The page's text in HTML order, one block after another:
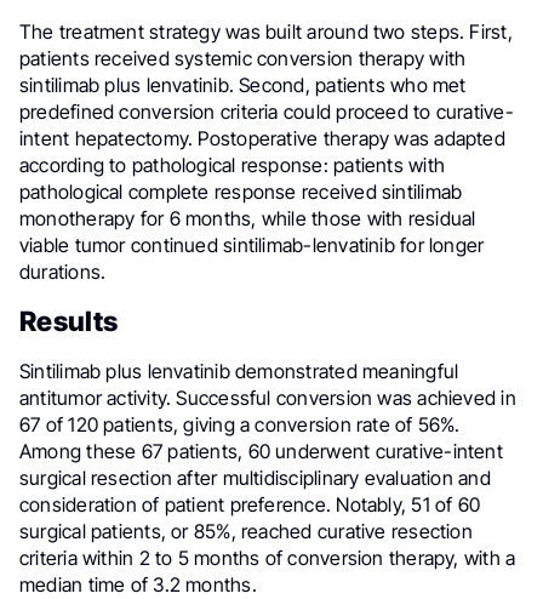
The treatment strategy was built around two steps. First,
patients received systemic conversion therapy with
sintilimab plus lenvatinib. Second, patients who met
predefined conversion criteria could proceed to curative-
intent hepatectomy. Postoperative therapy was adapted
according to pathological response: patients with
pathological complete response received sintilimab
monotherapy for 6 months, while those with residual
viable tumor continued sintilimab-lenvatinib for longer
durations.
Results
Sintilimab plus lenvatinib demonstrated meaningful
antitumor activity. Successful conversion was achieved in
67 of 120 patients, giving a conversion rate of 56%.
Among these 67 patients, 60 underwent curative-intent
surgical resection after multidisciplinary evaluation and
consideration of patient preference. Notably, 51 of 60
surgical patients, or 85%, reached curative resection
criteria within 2 to 5 months of conversion therapy, with a
median time of 3.2 months.